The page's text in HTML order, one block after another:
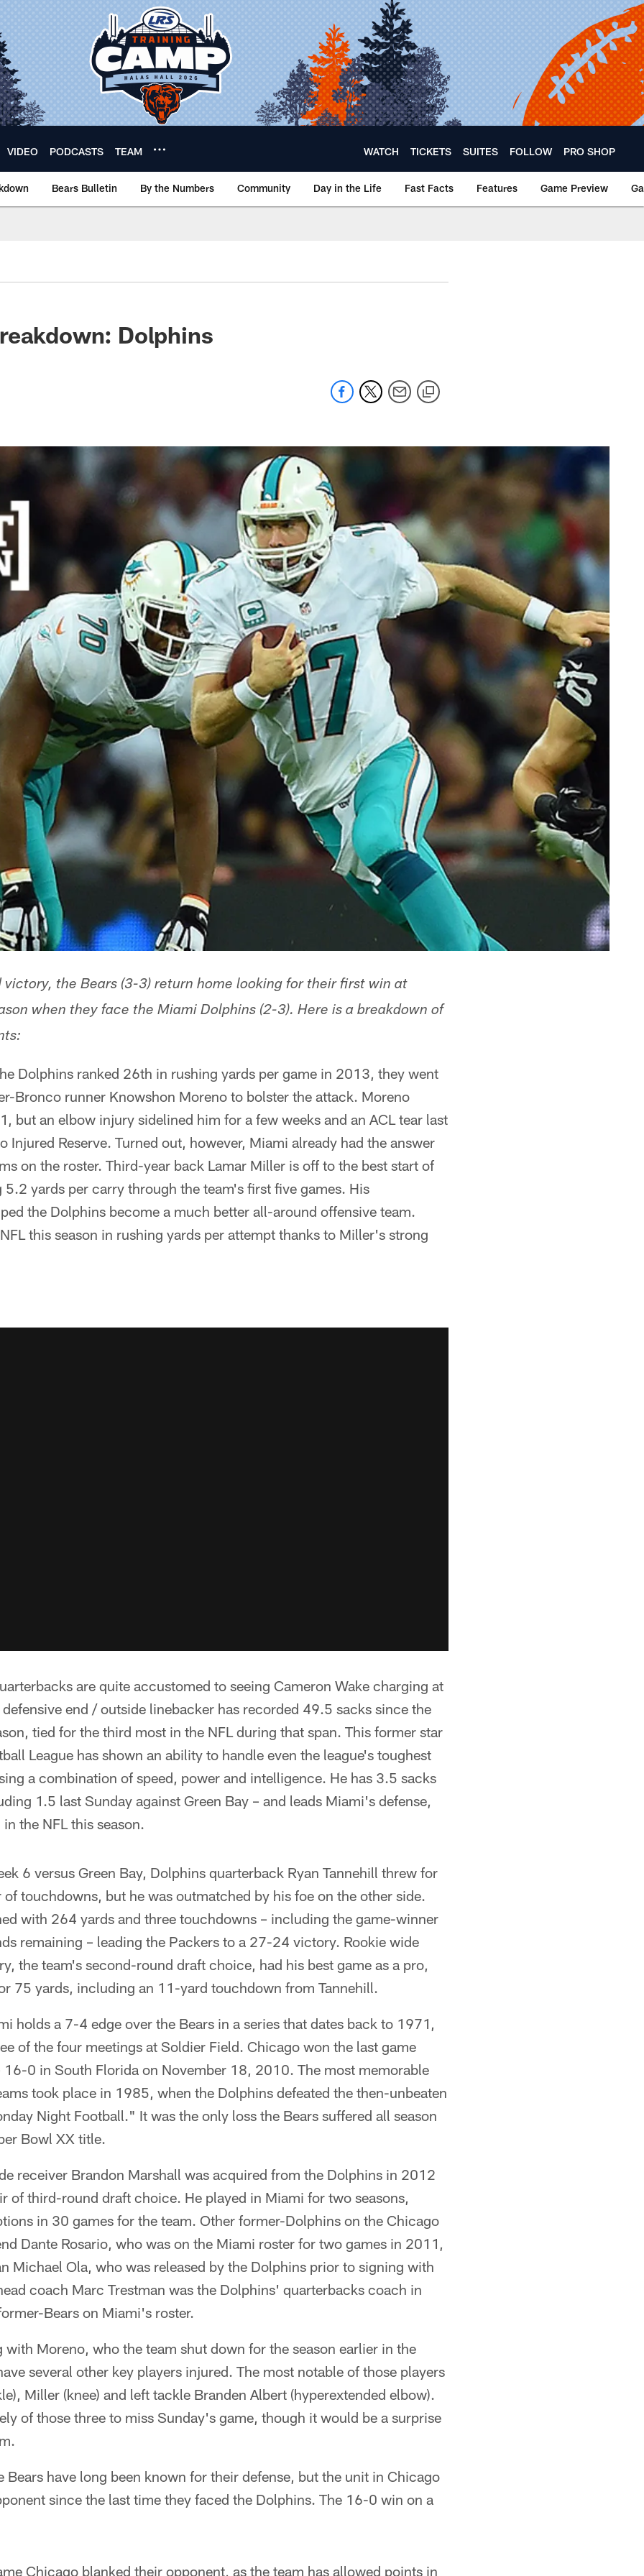
VIDEO PODCASTS TEAM WATCH TICKETS SUITES FOLLOW PRO SHOP
Bears Bulletin By the Numbers Community Day in the Life Fast Facts Features Game Preview
Dolphins
victory, the Bears (3-3) return home looking for their first win at
when they face the Miami Dolphins (2-3). Here is a breakdown of
Dolphins ranked 26th in rushing yards per game in 2013, they went
Bronco runner Knowshon Moreno to bolster the attack. Moreno
but an elbow injury sidelined him for a few weeks and an ACL tear last
Injured Reserve. Turned out, however, Miami already had the answer
on the roster. Third-year back Lamar Miller is off to the best start of
5.2 yards per carry through the team's first five games. His
the Dolphins become a much better all-around offensive team.
this season in rushing yards per attempt thanks to Miller's strong
are quite accustomed to seeing Cameron Wake charging at
end / outside linebacker has recorded 49.5 sacks since the
tied for the third most in the NFL during that span. This former star
League has shown an ability to handle even the league's toughest
a combination of speed, power and intelligence. He has 3.5 sacks
1.5 last Sunday against Green Bay – and leads Miami's defense,
the NFL this season.
6 versus Green Bay, Dolphins quarterback Ryan Tannehill threw for
touchdowns, but he was outmatched by his foe on the other side.
with 264 yards and three touchdowns – including the game-winner
remaining – leading the Packers to a 27-24 victory. Rookie wide
the team's second-round draft choice, had his best game as a pro,
75 yards, including an 11-yard touchdown from Tannehill.
holds a 7-4 edge over the Bears in a series that dates back to 1971,
of the four meetings at Soldier Field. Chicago won the last game
16-0 in South Florida on November 18, 2010. The most memorable
took place in 1985, when the Dolphins defeated the then-unbeaten
Night Football." It was the only loss the Bears suffered all season
Bowl XX title.
receiver Brandon Marshall was acquired from the Dolphins in 2012
of third-round draft choice. He played in Miami for two seasons,
in 30 games for the team. Other former-Dolphins on the Chicago
Dante Rosario, who was on the Miami roster for two games in 2011,
Michael Ola, who was released by the Dolphins prior to signing with
coach Marc Trestman was the Dolphins' quarterbacks coach in
Bears on Miami's roster.
Moreno, who the team shut down for the season earlier in the
several other key players injured. The most notable of those players
Miller (knee) and left tackle Branden Albert (hyperextended elbow).
of those three to miss Sunday's game, though it would be a surprise
Bears have long been known for their defense, but the unit in Chicago
since the last time they faced the Dolphins. The 16-0 win on a
Chicago blanked their opponent, as the team has allowed points in